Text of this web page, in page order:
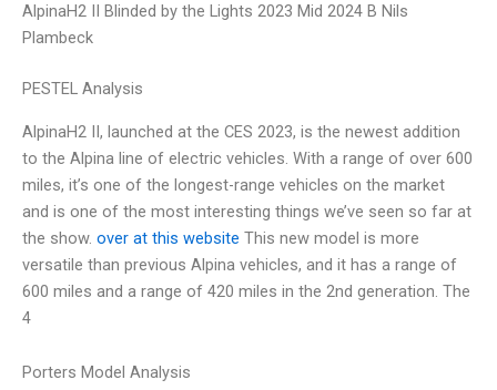
AlpinaH2 II Blinded by the Lights 2023 Mid 2024 B Nils
Plambeck
PESTEL Analysis
AlpinaH2 II, launched at the CES 2023, is the newest addition
to the Alpina line of electric vehicles. With a range of over 600
miles, it’s one of the longest-range vehicles on the market
and is one of the most interesting things we’ve seen so far at
the show. over at this website This new model is more
versatile than previous Alpina vehicles, and it has a range of
600 miles and a range of 420 miles in the 2nd generation. The
4
Porters Model Analysis